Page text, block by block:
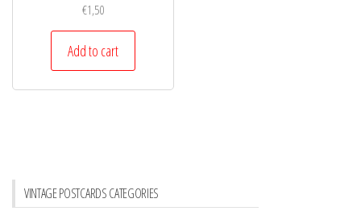
€1,50
Add to cart
VINTAGE POSTCARDS CATEGORIES